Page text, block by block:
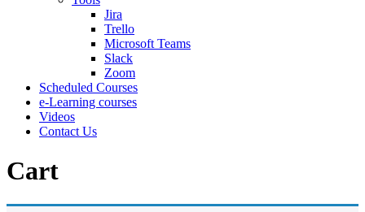
Jira
Trello
Microsoft Teams
Slack
Zoom
Scheduled Courses
e-Learning courses
Videos
Contact Us
Cart